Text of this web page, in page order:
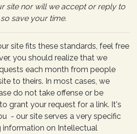
site nor will we accept or reply to
save your time.
site fits these standards, feel free
you should realize that we
each month from people
to theirs. In most cases, we
do not take offense or be
grant your request for a link. It's
- our site serves a very specific
on Intellectual